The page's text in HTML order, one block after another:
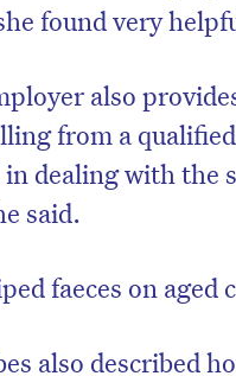
found very
also
from a
dealing with the
said.
faeces on aged
also described